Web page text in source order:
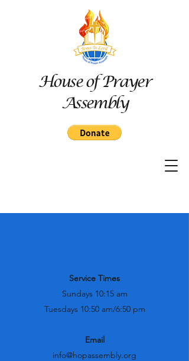
House of Prayer
Assembly
Service Times
Sundays 10:15 am
Tuesdays 10:50 am/6:50 pm
Email
info@hopassembly.org